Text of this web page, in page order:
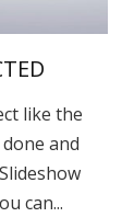
like the
and
can...